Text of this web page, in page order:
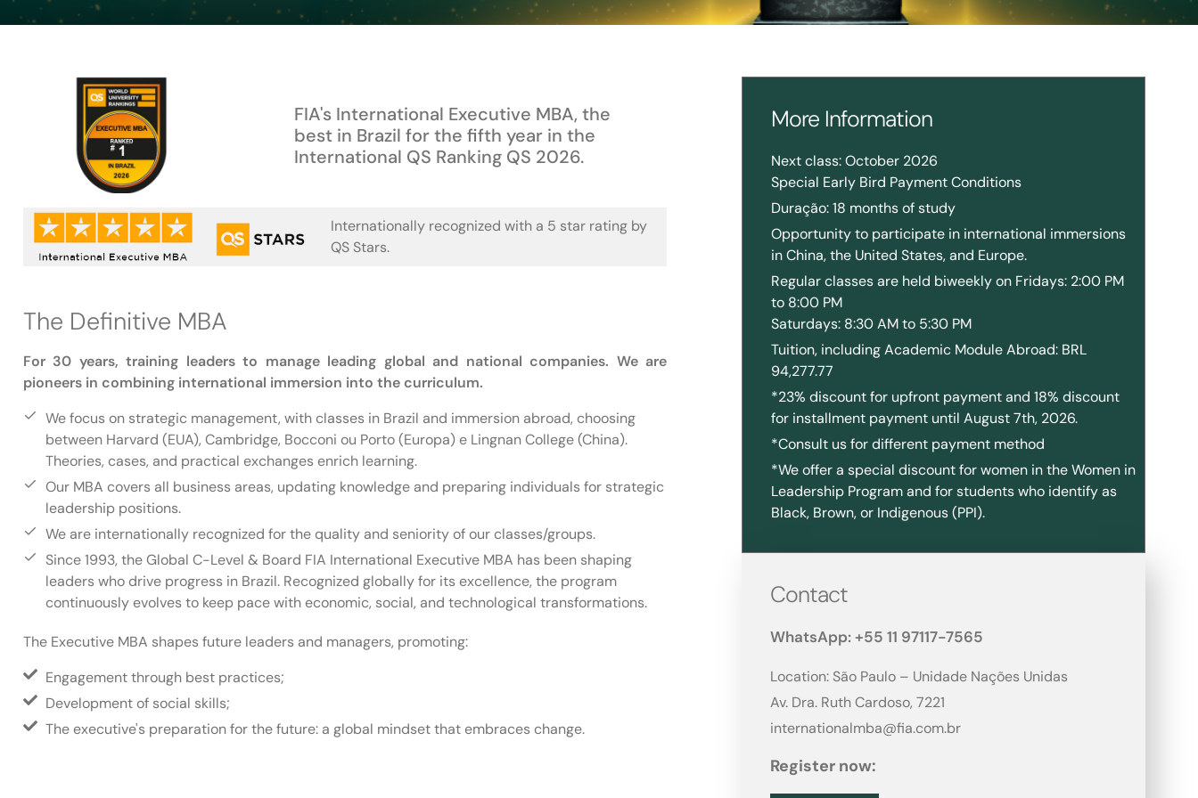
FIA's International Executive MBA, the
best in Brazil for the fifth year in the
International QS Ranking QS 2026.
Internationally recognized with a 5 star rating by
QS Stars.
The Definitive MBA
For 30 years, training leaders to manage leading global and national companies. We are
pioneers in combining international immersion into the curriculum.
We focus on strategic management, with classes in Brazil and immersion abroad, choosing
between Harvard (EUA), Cambridge, Bocconi ou Porto (Europa) e Lingnan College (China).
Theories, cases, and practical exchanges enrich learning.
Our MBA covers all business areas, updating knowledge and preparing individuals for strategic
leadership positions.
We are internationally recognized for the quality and seniority of our classes/groups.
Since 1993, the Global C-Level & Board FIA International Executive MBA has been shaping
leaders who drive progress in Brazil. Recognized globally for its excellence, the program
continuously evolves to keep pace with economic, social, and technological transformations.
The Executive MBA shapes future leaders and managers, promoting:
Engagement through best practices;
Development of social skills;
The executive's preparation for the future: a global mindset that embraces change.
More Information
Next class: October 2026
Special Early Bird Payment Conditions
Duração: 18 months of study
Opportunity to participate in international immersions
in China, the United States, and Europe.
Regular classes are held biweekly on Fridays: 2:00 PM
to 8:00 PM
Saturdays: 8:30 AM to 5:30 PM
Tuition, including Academic Module Abroad: BRL
94,277.77
*23% discount for upfront payment and 18% discount
for installment payment until August 7th, 2026.
*Consult us for different payment method
*We offer a special discount for women in the Women in
Leadership Program and for students who identify as
Black, Brown, or Indigenous (PPI).
Contact
WhatsApp: +55 11 97117-7565
Location: São Paulo – Unidade Nações Unidas
Av. Dra. Ruth Cardoso, 7221​
internationalmba@fia.com.br
Register now: